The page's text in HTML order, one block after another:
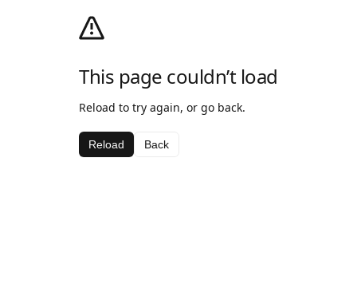
This page couldn’t load
Reload to try again, or go back.
Reload Back